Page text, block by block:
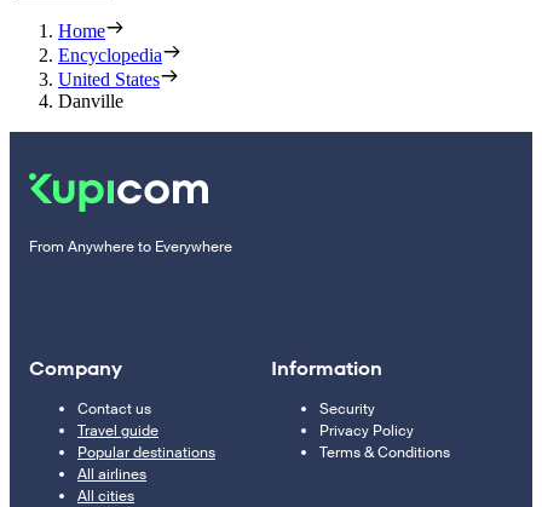
Home
Encyclopedia
United States
Danville
From Anywhere to Everywhere
Company
Contact us
Travel guide
Popular destinations
All airlines
All cities
Information
Security
Privacy Policy
Terms & Conditions